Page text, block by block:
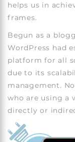
helps us in
frames.
Begun as a
WordPress had
platform for all
due to its
management.
who are using a
directly or